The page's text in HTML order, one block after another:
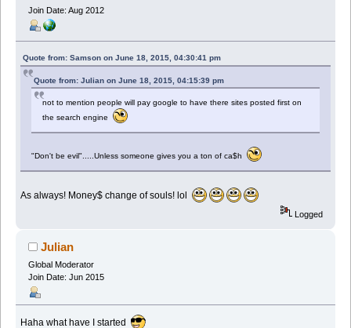
Join Date: Aug 2012
Quote from: Samson on June 18, 2015, 04:30:41 pm
Quote from: Julian on June 18, 2015, 04:15:39 pm
not to mention people will pay google to have there sites posted first on
the search engine
"Don't be evil".....Unless someone gives you a ton of ca$h
As always! Money$ change of souls! lol
Logged
Julian
Global Moderator
Join Date: Jun 2015
Haha what have I started